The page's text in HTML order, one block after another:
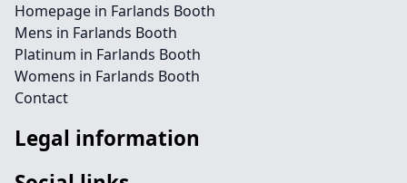
Homepage in Farlands Booth
Mens in Farlands Booth
Platinum in Farlands Booth
Womens in Farlands Booth
Contact
Legal information